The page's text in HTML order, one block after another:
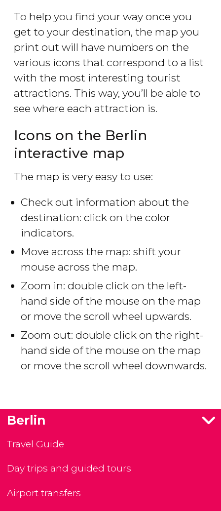
To help you find your way once you
get to your destination, the map you
print out will have numbers on the
various icons that correspond to a list
with the most interesting tourist
attractions. This way, you’ll be able to
see where each attraction is.
Icons on the Berlin
interactive map
The map is very easy to use:
Check out information about the
destination: click on the color
indicators.
Move across the map: shift your
mouse across the map.
Zoom in: double click on the left-
hand side of the mouse on the map
or move the scroll wheel upwards.
Zoom out: double click on the right-
hand side of the mouse on the map
or move the scroll wheel downwards.
Berlin
Travel Guide
Day trips and guided tours
Airport transfers